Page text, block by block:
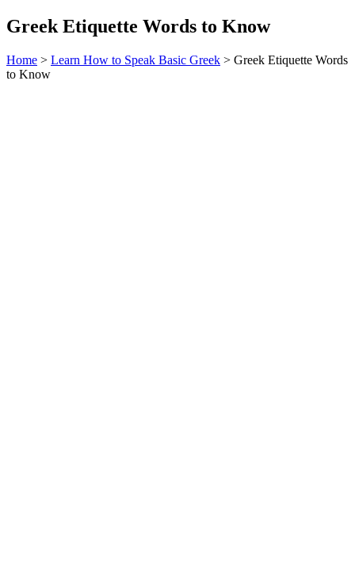
Greek Etiquette Words to Know
Home > Learn How to Speak Basic Greek > Greek Etiquette Words
to Know